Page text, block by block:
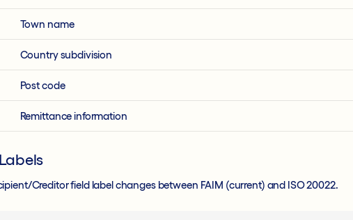
Town name
Country subdivision
Post code
Remittance information
Creditor field label changes between FAIM (current) and ISO 20022.